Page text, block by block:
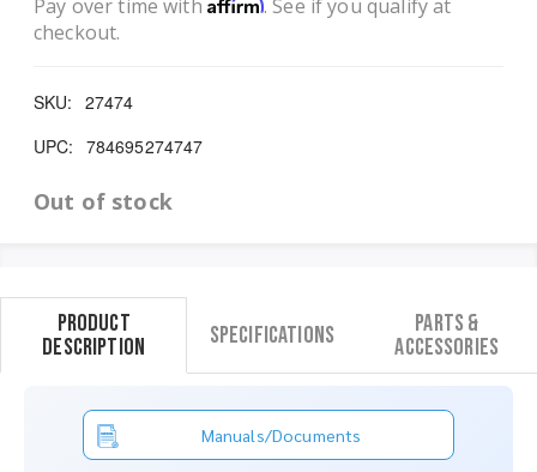
Pay over time with
. See if you qualify at
checkout.
SKU: 27474
UPC: 784695274747
Out of stock
Product
Description
Specifications
Parts &
Accessories
Manuals/Documents